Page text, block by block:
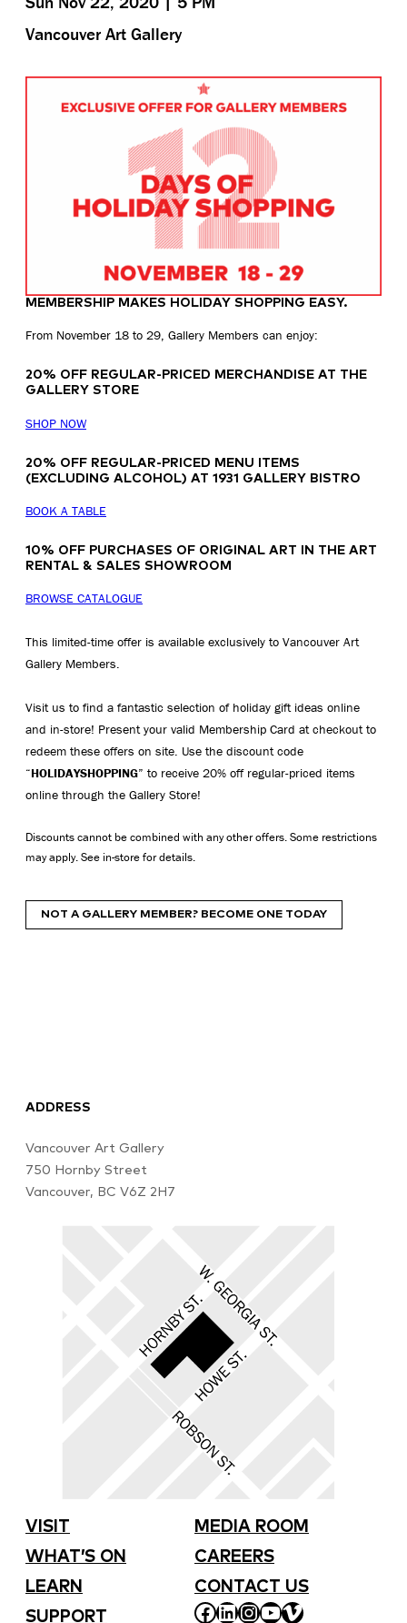
Vancouver Art Gallery
MEMBERSHIP MAKES HOLIDAY SHOPPING EASY.
From November 18 to 29, Gallery Members can enjoy:
20% OFF REGULAR-PRICED MERCHANDISE AT THE
GALLERY STORE
SHOP NOW
20% OFF REGULAR-PRICED MENU ITEMS
(EXCLUDING ALCOHOL) AT 1931 GALLERY BISTRO
BOOK A TABLE
10% OFF PURCHASES OF ORIGINAL ART IN THE ART
RENTAL & SALES SHOWROOM
BROWSE CATALOGUE
This limited-time offer is available exclusively to Vancouver Art
Gallery Members.
Visit us to find a fantastic selection of holiday gift ideas online
and in-store! Present your valid Membership Card at checkout to
redeem these offers on site. Use the discount code
“HOLIDAYSHOPPING” to receive 20% off regular-priced items
online through the Gallery Store!
Discounts cannot be combined with any other offers. Some restrictions
may apply. See in-store for details.
NOT A GALLERY MEMBER? BECOME ONE TODAY
ADDRESS
Vancouver Art Gallery
750 Hornby Street
Vancouver, BC V6Z 2H7
VISIT
WHAT’S ON
LEARN
SUPPORT
MEDIA ROOM
CAREERS
CONTACT US
FACEBOOK
LINKEDIN
INSTAGRAM
YOUTUBE
VIMEO